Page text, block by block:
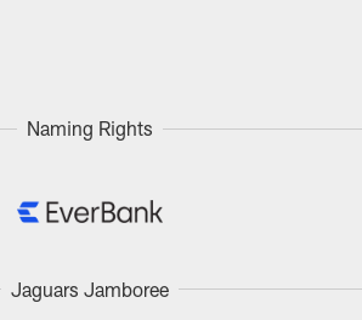
Naming Rights
Jaguars Jamboree